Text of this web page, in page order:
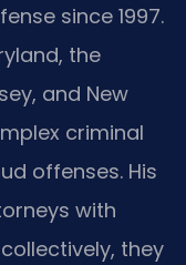
since 1997.
the
and New
criminal
offenses. His
with
they